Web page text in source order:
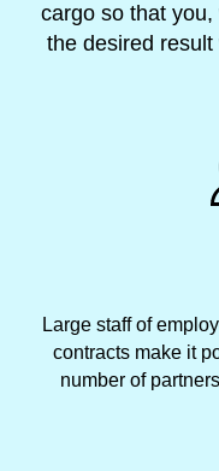
cargo so that
the desired
Large staff of
contracts make it
number of